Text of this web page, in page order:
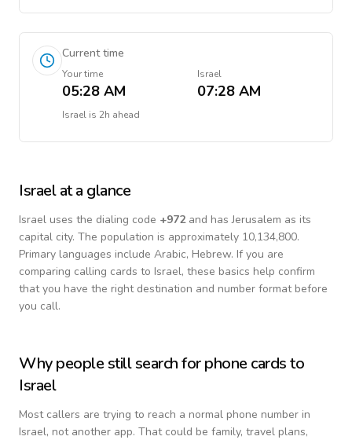
Current time
Your time
05:28 AM
Israel
07:28 AM
Israel is 2h ahead
Israelat a glance
Israel uses the dialing code +972and has Jerusalem as its
capital city. The population is approximately 10,134,800.
Primary languages include Arabic, Hebrew. If you are
comparing calling cards to Israel, these basics help confirm
that you have the right destination and number format before
you call.
Why people still search for phone cards to
Israel
Most callers are trying to reach a normal phone number in
Israel, not another app. That could be family, travel plans,